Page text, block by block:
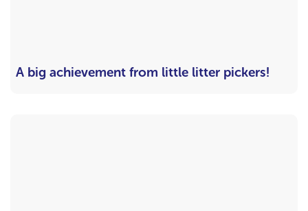
A big achievement from little litter pickers!